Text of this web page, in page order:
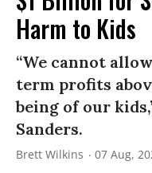
Harm to Kids
“We cannot
term profits
being of our
Sanders.
Brett Wilkins 07 Aug,